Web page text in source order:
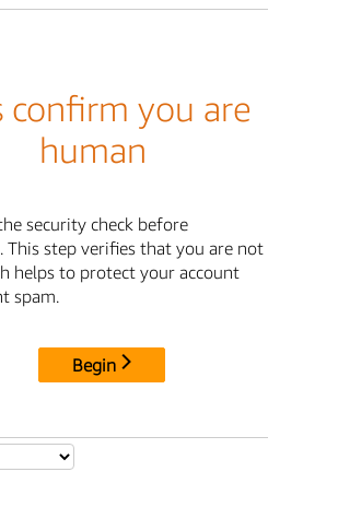
confirm you are
human
security check before
This step verifies that you are not
helps to protect your account
spam.
Begin